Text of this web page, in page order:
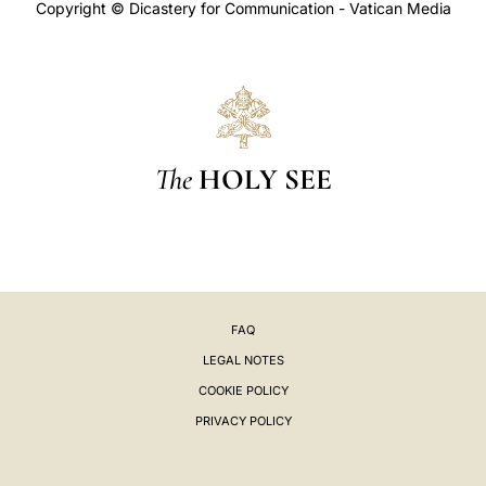
Copyright © Dicastery for Communication - Vatican Media
The HOLY SEE
FAQ
LEGAL NOTES
COOKIE POLICY
PRIVACY POLICY